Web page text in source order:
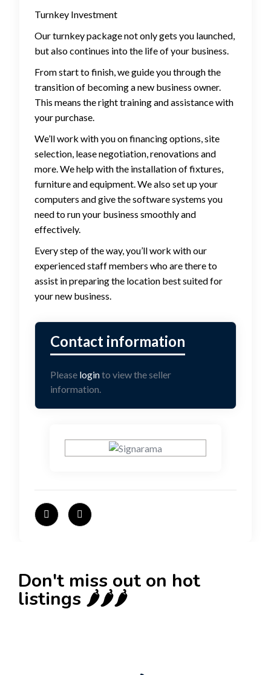
Turnkey Investment
Our turnkey package not only gets you launched,
but also continues into the life of your business.
From start to finish, we guide you through the
transition of becoming a new business owner.
This means the right training and assistance with
your purchase.
We’ll work with you on financing options, site
selection, lease negotiation, renovations and
more. We help with the installation of fixtures,
furniture and equipment. We also set up your
computers and give the software systems you
need to run your business smoothly and
effectively.
Every step of the way, you’ll work with our
experienced staff members who are there to
assist in preparing the location best suited for
your new business.
Please loginto view the seller
information.
Don't miss out on hot
listings 🌶️🌶️🌶️